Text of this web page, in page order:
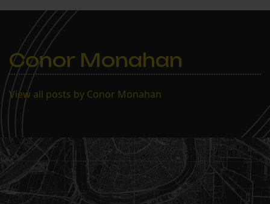
Conor Monahan
View all posts by Conor Monahan